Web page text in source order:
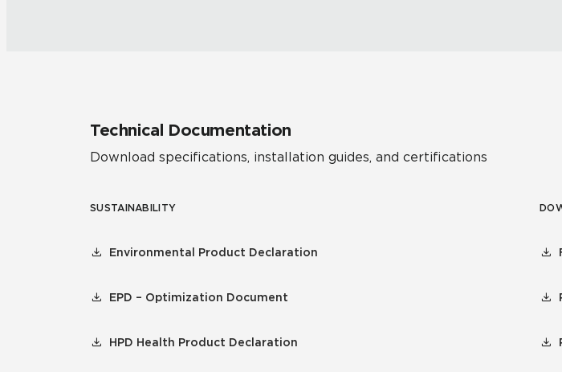
Technical Documentation
Download specifications, installation guides, and certifications
SUSTAINABILITY
Environmental Product Declaration
EPD – Optimization Document
HPD Health Product Declaration